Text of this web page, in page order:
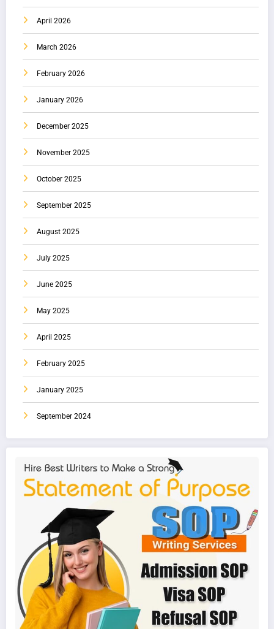
April 2026
March 2026
February 2026
January 2026
December 2025
November 2025
October 2025
September 2025
August 2025
July 2025
June 2025
May 2025
April 2025
February 2025
January 2025
September 2024